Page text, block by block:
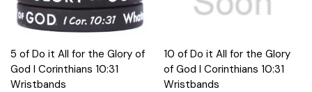
5 of Do it All for the Glory of
God I Corinthians 10:31
Wristbands
10 of Do it All for the Glory
of God I Corinthians 10:31
Wristbands